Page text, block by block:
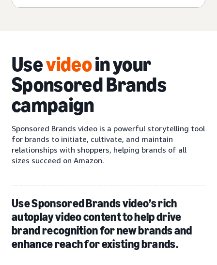
Usevideoin your
Sponsored Brands
campaign
Sponsored Brands video is a powerful storytelling tool
for brands to initiate, cultivate, and maintain
relationships with shoppers, helping brands of all
sizes succeed on Amazon.
Use Sponsored Brands video’s rich
autoplay video content to help drive
brand recognition for new brands and
enhance reach for existing brands.